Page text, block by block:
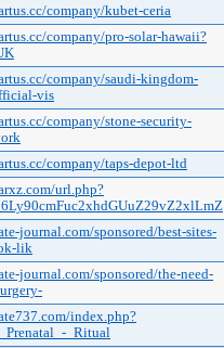
company/kubet-ceria
company/pro-solar-hawaii?
company/saudi-kingdom-
vis
company/stone-security-
company/taps-depot-ltd
url.php?
journal.com/sponsored/best-sites-
lik
journal.com/sponsored/the-need-
index.php?
_Ritual